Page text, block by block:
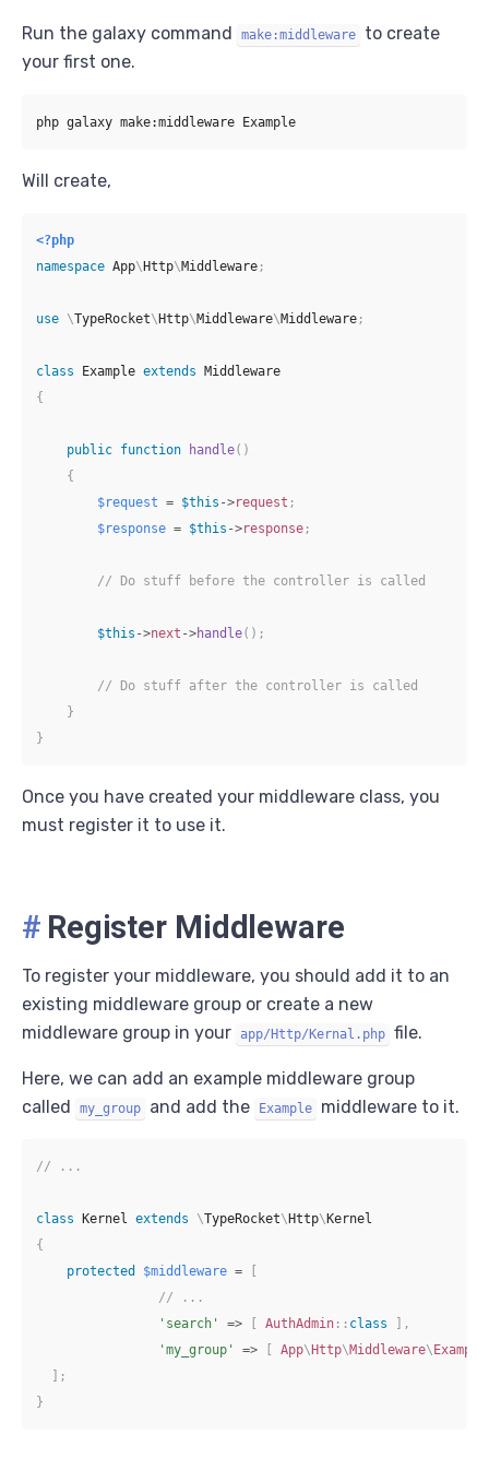
Run the galaxy command make:middleware
to create
your first one.
Will create,
<?php
namespace App\ Http\Middleware ;
use \TypeRocket\ Http\Middleware\Middleware ;
class Example extends
Middleware
{
public function handle( )
{
$request = $this ->request ;
$response = $this ->response ;
// Do stuff before the controller is called
$this ->next ->handle( ) ;
// Do stuff after the controller is called
}
}
Once you have created your middleware class, you
must register it to use it.
# Register Middleware
To register your middleware, you should add it to an
existing middleware group or create a new
middleware group in your
app/Http/Kernal.php file.
Here, we can add an example middleware group
called
my_group and add the Example middleware to it.
// ...
class Kernel extends \TypeRocket\Http\Kernel
{
protected
$middleware =
[
// ...
'search'
=> [ AuthAdmin :: class ] ,
'my_group'
=> [ App\Http\Middleware\Example
] ;
}